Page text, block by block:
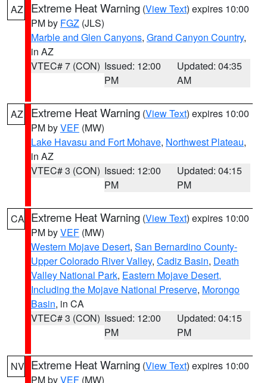
AZ Extreme Heat Warning (View Text) expires 10:00
PM by FGZ (JLS)
Marble and Glen Canyons, Grand Canyon Country,
in AZ
VTEC# 7 (CON) Issued: 12:00
PM
Updated: 04:35
AM
AZ Extreme Heat Warning (View Text) expires 10:00
PM byVEF (MW)
Lake Havasu and Fort Mohave, Northwest Plateau,
in AZ
VTEC# 3 (CON) Issued: 12:00
PM
Updated: 04:15
PM
CA Extreme Heat Warning (View Text) expires 10:00
PM byVEF (MW)
Western Mojave Desert, San Bernardino County-
Upper Colorado River Valley, Cadiz Basin, Death
Valley National Park, Eastern Mojave Desert,
Including the Mojave National Preserve, Morongo
Basin, in CA
VTEC# 3 (CON) Issued: 12:00
PM
Updated: 04:15
PM
NV Extreme Heat Warning (View Text) expires 10:00
PM byVEF (MW)